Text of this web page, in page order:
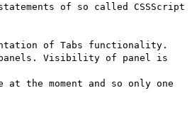
of so called CSSScript
of Tabs functionality.
panels. Visibility of panel is
the moment and so only one